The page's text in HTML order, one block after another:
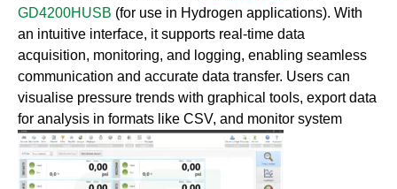
GD4200HUSB (for use in Hydrogen applications). With
an intuitive interface, it supports real-time data
acquisition, monitoring, and logging, enabling seamless
communication and accurate data transfer. Users can
visualise pressure trends with graphical tools, export data
for analysis in formats like CSV, and monitor system